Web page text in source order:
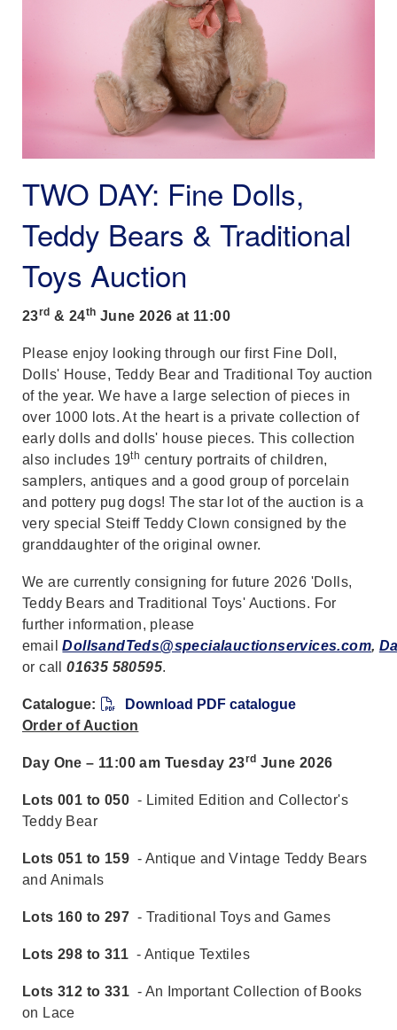
TWO DAY: Fine Dolls,
Teddy Bears & Traditional
Toys Auction
23rd & 24th June 2026 at 11:00
Please enjoy looking through our first Fine Doll,
Dolls' House, Teddy Bear and Traditional Toy auction
of the year. We have a large selection of pieces in
over 1000 lots. At the heart is a private collection of
early dolls and dolls' house pieces. This collection
also includes 19th century portraits of children,
samplers, antiques and a good group of porcelain
and pottery pug dogs! The star lot of the auction is a
very special Steiff Teddy Clown consigned by the
granddaughter of the original owner.
We are currently consigning for future 2026 'Dolls,
Teddy Bears and Traditional Toys' Auctions. For
further information, please
emailDollsandTeds@specialauctionservices.com,
or call01635 580595.
Catalogue:
Download PDF catalogue
Order of Auction
Day One – 11:00 am Tuesday 23rd June 2026
Lots 001 to 050 - Limited Edition and Collector's
Teddy Bear
Lots 051 to 159 - Antique and Vintage Teddy Bears
and Animals
Lots 160 to 297 - Traditional Toys and Games
Lots 298 to 311 - Antique Textiles
Lots 312 to 331 - An Important Collection of Books
on Lace